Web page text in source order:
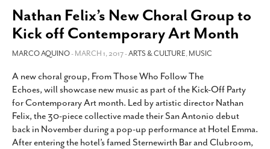
LIVING
CALENDAR
SLIDESHOWS
JOB LISTINGS
ABOUT
CONTACT
SUBSCRIBE
Nathan Felix’s New Choral Group to
Kick off Contemporary Art Month
MARCO AQUINO- MARCH 1, 2017 -ARTS & CULTURE,MUSIC
A new choral group, From Those Who Follow The
Echoes, will showcase new music as part of the Kick-Off Party
for Contemporary Art month. Led by artistic director Nathan
Felix, the 30-piece collective made their San Antonio debut
back in November during a pop-up performance at Hotel Emma.
After entering the hotel’s famed Sternewirth Bar and Clubroom,